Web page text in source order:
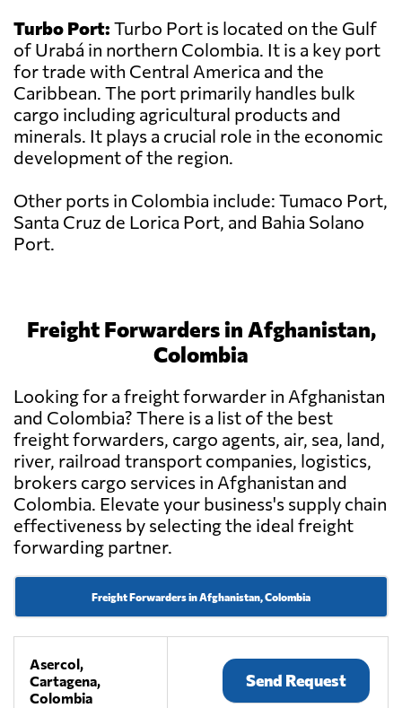
Turbo Port: Turbo Port is located on the Gulf
of Urabá in northern Colombia. It is a key port
for trade with Central America and the
Caribbean. The port primarily handles bulk
cargo including agricultural products and
minerals. It plays a crucial role in the economic
development of the region.
Other ports in Colombia include: Tumaco Port,
Santa Cruz de Lorica Port, and Bahia Solano
Port.
Freight Forwarders in Afghanistan,
Colombia
Looking for a freight forwarder in Afghanistan
and Colombia? There is a list of the best
freight forwarders, cargo agents, air, sea, land,
river, railroad transport companies, logistics,
brokers cargo services in Afghanistan and
Colombia. Elevate your business's supply chain
effectiveness by selecting the ideal freight
forwarding partner.
Freight Forwarders in Afghanistan, Colombia
Asercol,
Cartagena,
Colombia
Send Request